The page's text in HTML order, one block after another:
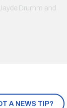
A NEWS TIP?
Drumm and